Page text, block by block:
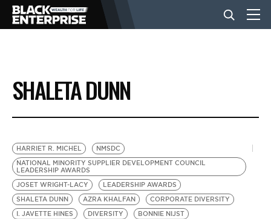
BUSINESS
NEWS
LIFESTYLE
EVENTS
SHALETA DUNN
HARRIET R. MICHEL
NMSDC
NATIONAL MINORITY SUPPLIER DEVELOPMENT COUNCIL
LEADERSHIP AWARDS
JOSET WRIGHT-LACY
LEADERSHIP AWARDS
SHALETA DUNN
AZRA KHALFAN
CORPORATE DIVERSITY
I. JAVETTE HINES
DIVERSITY
BONNIE NIJST